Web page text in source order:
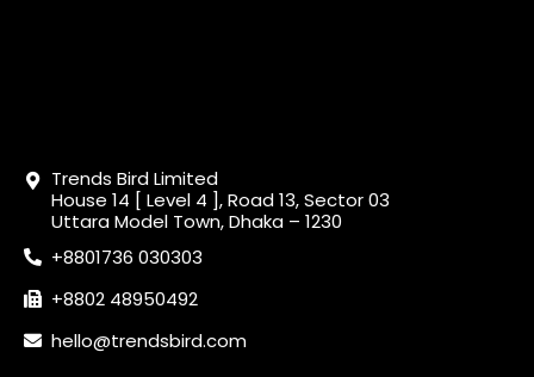
Trends Bird Limited
House 14 [ Level 4 ], Road 13, Sector 03
Uttara Model Town, Dhaka – 1230
+8801736 030303
+8802 48950492
hello@trendsbird.com